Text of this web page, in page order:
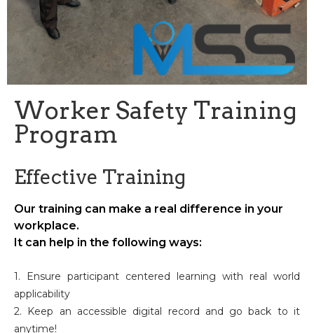
Worker Safety Training
Program
Effective Training
Our training can make a real difference in your
workplace.
It can help in the following ways:
1. Ensure participant centered learning with real world
applicability
2. Keep an accessible digital record and go back to it
anytime!